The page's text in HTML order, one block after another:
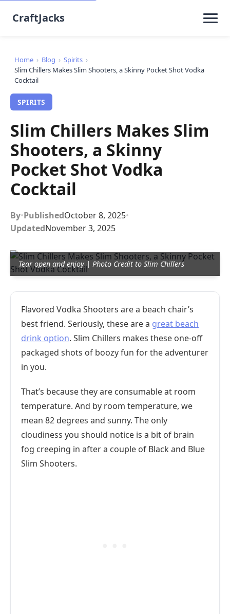
CraftJacks
Home › Blog › Spirits ›
Slim Chillers Makes Slim Shooters, a Skinny Pocket Shot Vodka
Cocktail
SPIRITS
Slim Chillers Makes Slim
Shooters, a Skinny
Pocket Shot Vodka
Cocktail
By•PublishedOctober 8, 2025•
UpdatedNovember 3, 2025
Tear open and enjoy | Photo Credit to Slim Chillers
Flavored Vodka Shooters are a beach chair’s
best friend. Seriously, these are a great beach
drink option. Slim Chillers makes these one-off
packaged shots of boozy fun for the adventurer
in you.
That’s because they are consumable at room
temperature. And by room temperature, we
mean 82 degrees and sunny. The only
cloudiness you should notice is a bit of brain
fog creeping in after a couple of Black and Blue
Slim Shooters.